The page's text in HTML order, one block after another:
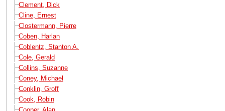
Clement, Dick
Cline, Ernest
Clostermann, Pierre
Coben, Harlan
Coblentz, Stanton A.
Cole, Gerald
Collins, Suzanne
Coney, Michael
Conklin, Groff
Cook, Robin